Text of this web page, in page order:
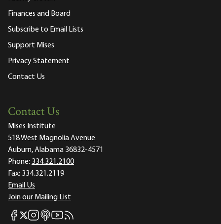
Finances and Board
Subscribe to Email Lists
Support Mises
Privacy Statement
Contact Us
Contact Us
Mises Institute
518 West Magnolia Avenue
Auburn, Alabama 36832-4571
Phone: 334.321.2100
Fax: 334.321.2119
Email Us
Join our Mailing List
Mises Facebook
Mises X
Mises Instagram
Mises itunes
Mises Youtube
Mises RSS feed